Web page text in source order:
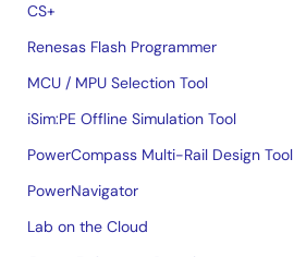
CS+
Renesas Flash Programmer
MCU / MPU Selection Tool
iSim:PE Offline Simulation Tool
PowerCompass Multi-Rail Design Tool
PowerNavigator
Lab on the Cloud